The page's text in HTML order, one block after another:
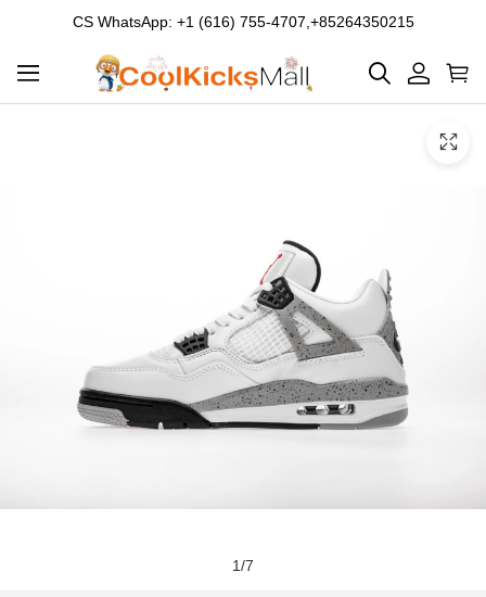
CS WhatsApp: +1 (616) 755-4707,+85264350215
1/7